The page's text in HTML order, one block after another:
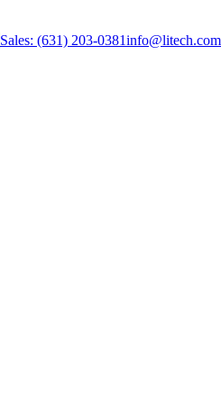
Sales: (631) 203-0381info@litech.com